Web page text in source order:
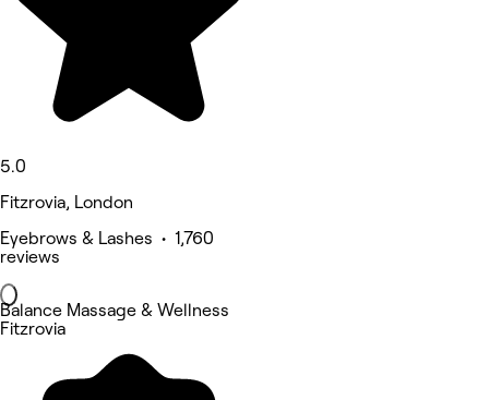
5.0
Fitzrovia, London
Eyebrows & Lashes • 1,760
reviews
Balance Massage & Wellness
Fitzrovia